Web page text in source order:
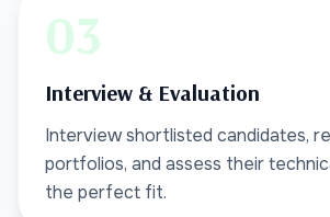
03
Interview & Evaluation
Interview shortlisted candidates,
portfolios, and assess their
the perfect fit.